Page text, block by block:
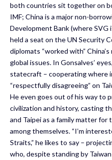
both countries sit together on
IMF; China is a major non-
Development Bank (where SVG
held a seat on the UN Security
diplomats “worked with”
global issues. In Gonsalves’
statecraft – cooperating where
“respectfully disagreeing” on
He even goes out of his way to
civilization and history, casting
and Taipei as a family matter
among themselves. “I’m
Straits,” he likes to say –
who, despite standing by